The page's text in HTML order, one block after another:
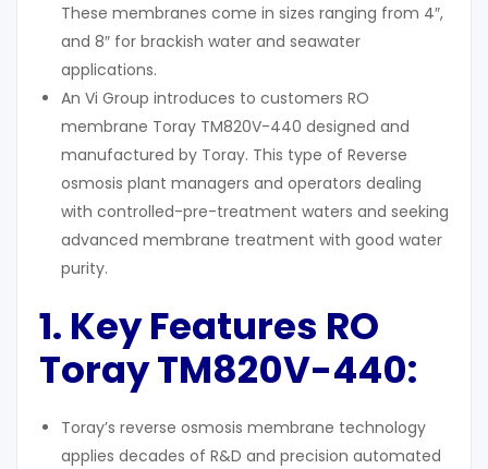
These membranes come in sizes ranging from 4″,
and 8″ for brackish water and seawater
applications.
An Vi Group introduces to customers RO
membrane Toray TM820V-440 designed and
manufactured by Toray. This type of Reverse
osmosis plant managers and operators dealing
with controlled-pre-treatment waters and seeking
advanced membrane treatment with good water
purity.
1. Key Features RO
Toray TM820V-440:
Toray’s reverse osmosis membrane technology
applies decades of R&D and precision automated